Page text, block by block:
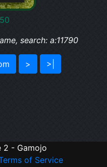
search: a:11790
> >|
2 - Gamojo
of Service